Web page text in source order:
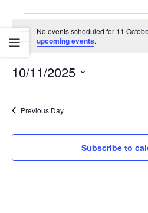
Notice
No events scheduled for 11
upcoming events.
10/11/2025
Previous Day
Subscribe to